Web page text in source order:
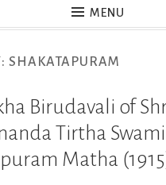
MENU
SHAKATAPURAM
Birudavali of
Tirtha
Matha